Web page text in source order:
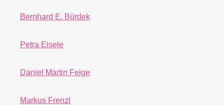
Bernhard E. Bürdek
Petra Eisele
Daniel Martin Feige
Markus Frenzl